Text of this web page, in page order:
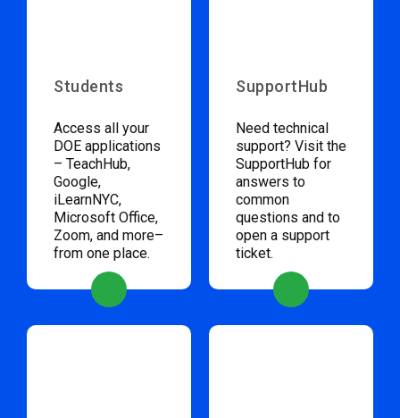
Students
Access all your
DOE applications
– TeachHub,
Google,
iLearnNYC,
Microsoft Office,
Zoom, and more–
from one place.
SupportHub
Need technical
support? Visit the
SupportHub for
answers to
common
questions and to
open a support
ticket.